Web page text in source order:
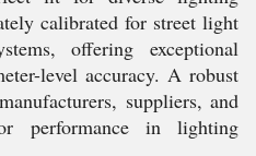
calibrated for street light
offering exceptional
level accuracy. A robust
suppliers, and
performance in lighting